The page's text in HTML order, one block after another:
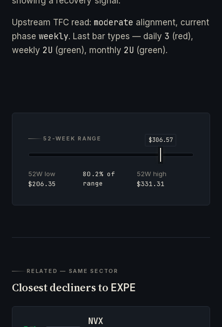
Upstream TFC read: moderate alignment, current
phase weekly. Last bar types — daily 3 (red),
weekly 2U (green), monthly 2U (green).
52-WEEK RANGE
52W low
$206.35
80.2% of
range
52W high
$331.31
RELATED — SAME SECTOR
Closest decliners to EXPE
NVX